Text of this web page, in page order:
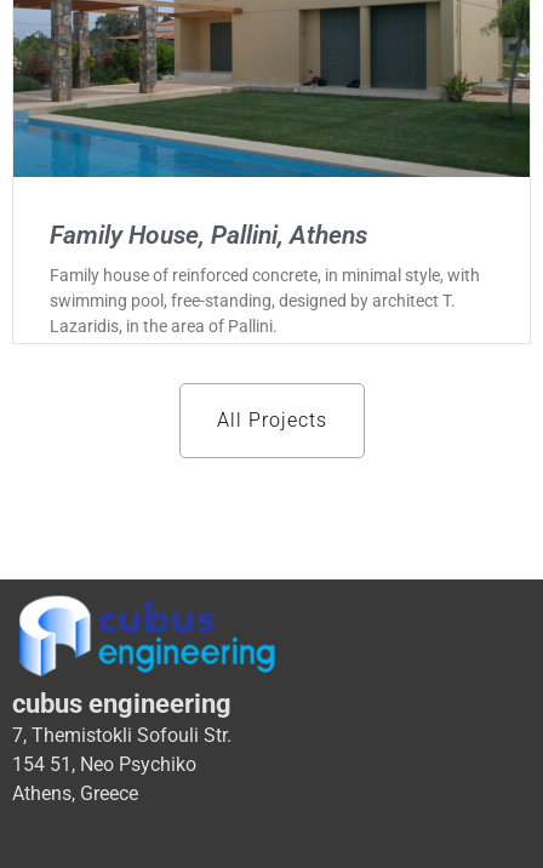
Family House, Pallini, Athens
Family house of reinforced concrete, in minimal style, with
swimming pool, free-standing, designed by architect T.
Lazaridis, in the area of Pallini.
All Projects
cubus engineering
7, Themistokli Sofouli Str.
154 51, Neo Psychiko
Athens, Greece